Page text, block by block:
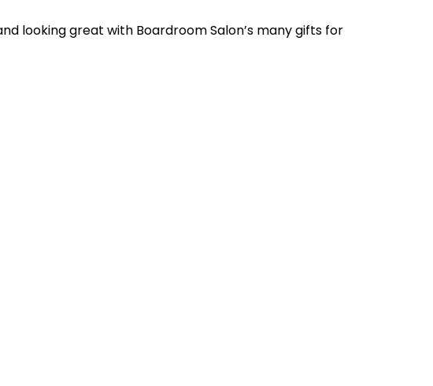
looking great with Boardroom Salon’s many gifts for